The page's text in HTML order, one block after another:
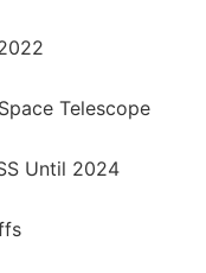
Telescope
Until 2024